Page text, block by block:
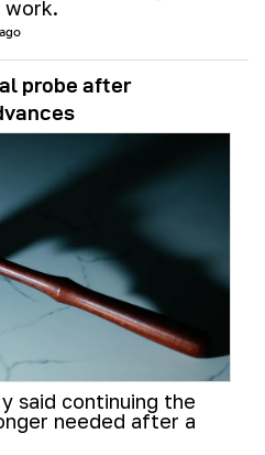
work.
probe after
said continuing the
needed after a